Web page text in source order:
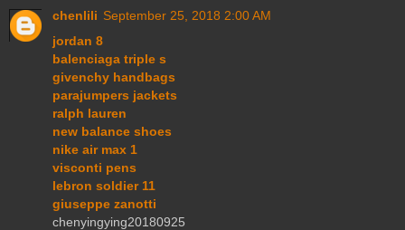
chenlili September 25, 2018 2:00 AM
jordan 8
balenciaga triple s
givenchy handbags
parajumpers jackets
ralph lauren
new balance shoes
nike air max 1
visconti pens
lebron soldier 11
giuseppe zanotti
chenyingying20180925